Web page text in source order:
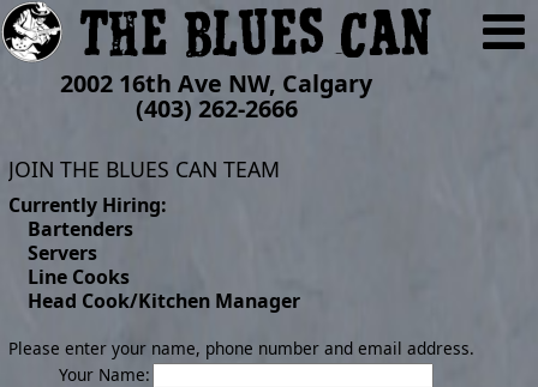
2002 16th Ave NW, Calgary
(403) 262-2666
JOIN THE BLUES CAN TEAM
Currently Hiring:
Bartenders
Servers
Line Cooks
Head Cook/Kitchen Manager
Please enter your name, phone number and email address.
Your Name: